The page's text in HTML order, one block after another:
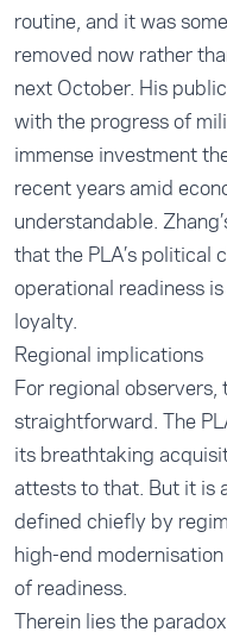
routine, and it was
removed now rather
next October. His
with the progress of
immense investment
recent years amid
understandable.
that the PLA’s political
operational readiness
loyalty.
Regional implications
For regional
straightforward. The
its breathtaking
attests to that. But it is
defined chiefly by
high-end
of readiness.
Therein lies the